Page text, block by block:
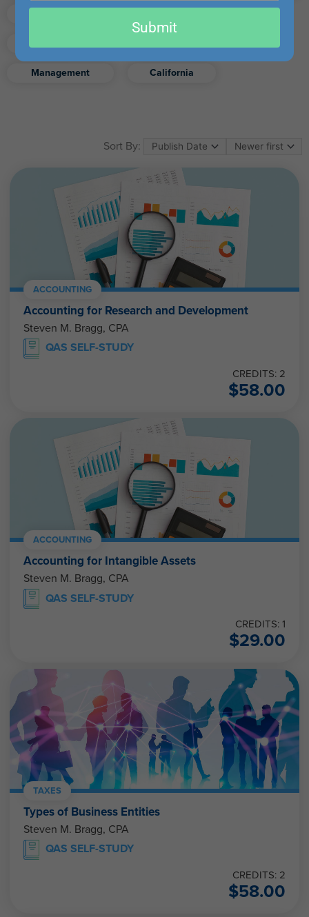
Management California
Sort By:
ACCOUNTING
Accounting for Research and Development
Steven M. Bragg, CPA
QAS SELF-STUDY
CREDITS: 2
$58.00
ACCOUNTING
Accounting for Intangible Assets
Steven M. Bragg, CPA
QAS SELF-STUDY
CREDITS: 1
$29.00
TAXES
Types of Business Entities
Steven M. Bragg, CPA
QAS SELF-STUDY
CREDITS: 2
$58.00
email
Submit